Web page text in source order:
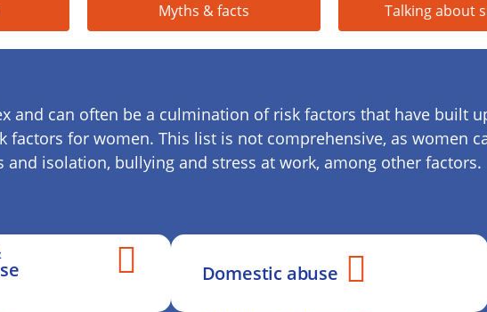
Myths & facts Talking about
and can often be a culmination of risk factors that have built
factors for women. This list is not comprehensive, as women
and isolation, bullying and stress at work, among other factors.
Domestic abuse